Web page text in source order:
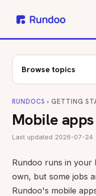
Browse topics
RUNDOCS › GETTING
Mobile apps
Last updated 2026-07-24
Rundoo runs in your
own, but some jobs
Rundoo's mobile